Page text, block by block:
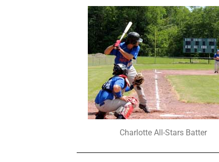
Charlotte All-Stars Batter